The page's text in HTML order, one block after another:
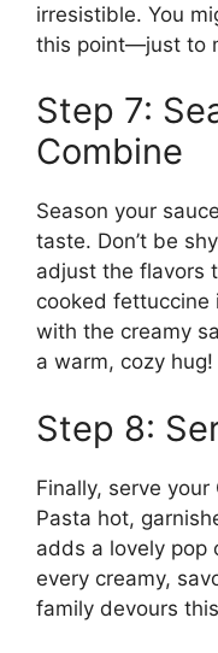
irresistible. You
this point—just to
Step 7:
Combine
Season your
taste. Don’t be
adjust the flavors
cooked fettuccine
with the creamy
a warm, cozy hug!
Step 8:
Finally, serve your
Pasta hot,
adds a lovely pop
every creamy,
family devours